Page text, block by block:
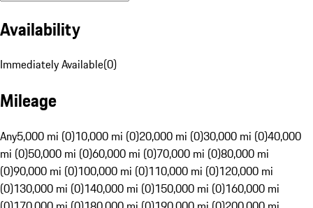
Availability
Immediately Available(0)
Mileage
Any5,000 mi (0)10,000 mi (0)20,000 mi (0)30,000 mi (0)40,000
mi (0)50,000 mi (0)60,000 mi (0)70,000 mi (0)80,000 mi
(0)90,000 mi (0)100,000 mi (0)110,000 mi (0)120,000 mi
(0)130,000 mi (0)140,000 mi (0)150,000 mi (0)160,000 mi